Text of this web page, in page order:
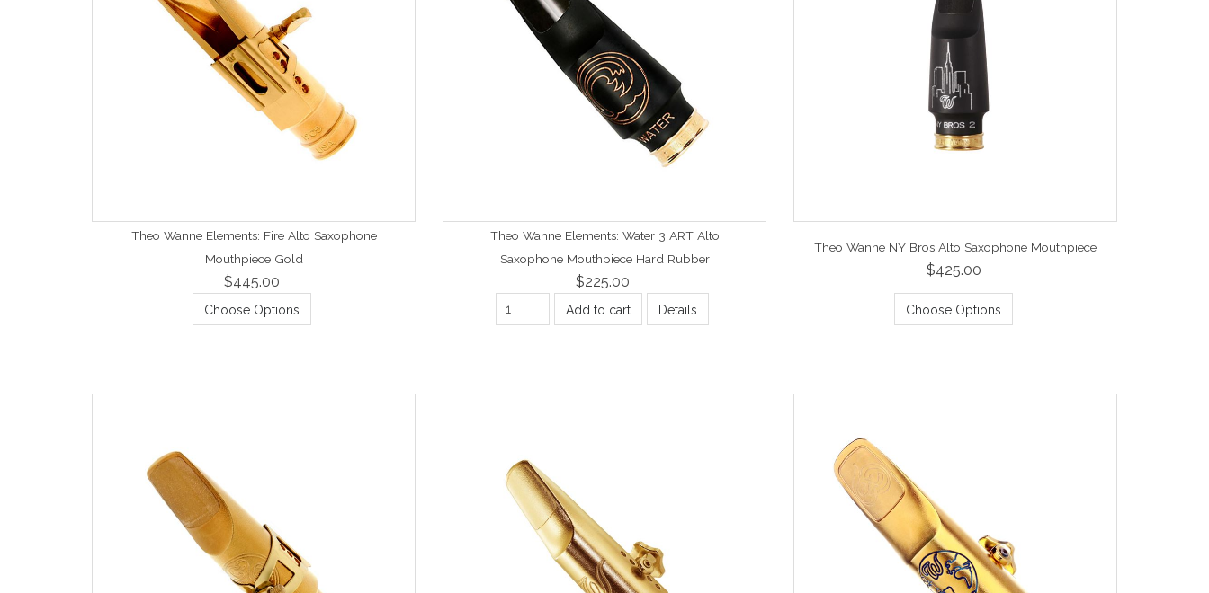
Theo Wanne Elements: Fire Alto Saxophone
Mouthpiece Gold
$445.00
Choose Options
Theo Wanne Elements: Water 3 ART Alto
Saxophone Mouthpiece Hard Rubber
$225.00
Add to cart Details
Theo Wanne NY Bros Alto Saxophone Mouthpiece
$425.00
Choose Options